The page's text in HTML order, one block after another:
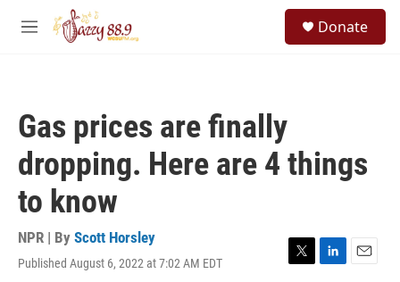
Skip to main content
M
Donate
Gas prices are finally
dropping. Here are 4 things
to know
NPR | By Scott Horsley
Published August 6, 2022 at 7:02 AM EDT
T
L
E